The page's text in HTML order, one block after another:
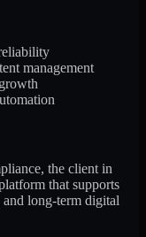
management
the client in
that supports
long-term digital